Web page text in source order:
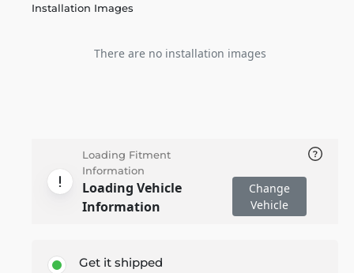
Installation Images
There are no installation images
Loading Fitment
Information
Loading Vehicle
Information
Change
Vehicle
Get it shipped